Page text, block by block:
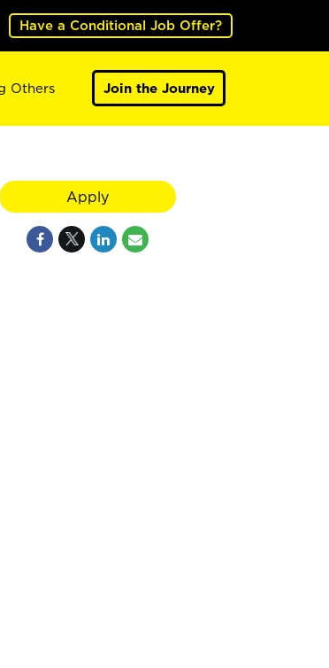
Have a Conditional Job Offer?
Others Join the Journey
Apply